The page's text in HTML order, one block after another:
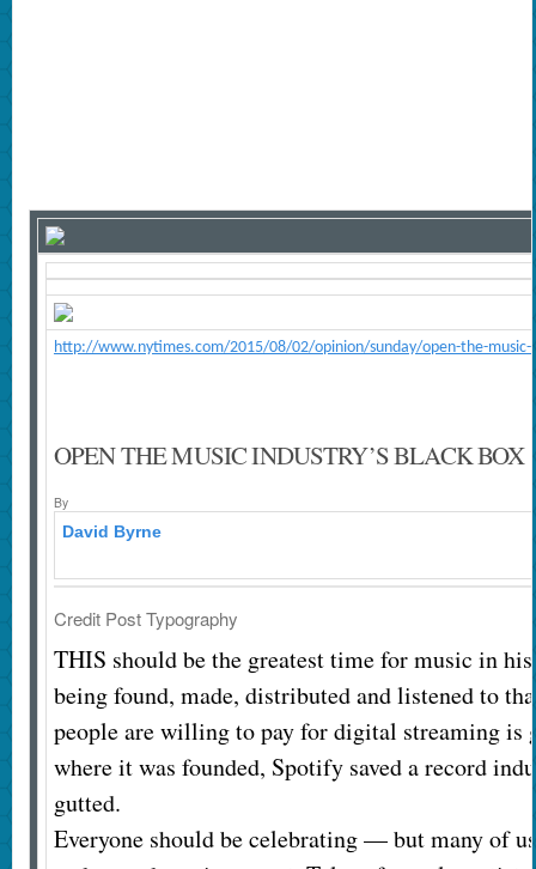
http://www.nytimes.com/2015/08/02/opinion/sunday/open-the-music-
OPEN THE MUSIC INDUSTRY’S BLACK BOX
By
David Byrne
CreditPost Typography
THIS should be the greatest time for music in
being found, made, distributed and listened to
people are willing to pay for digital streaming is
where it was founded, Spotify saved a record
gutted.
Everyone should be celebrating — but many of